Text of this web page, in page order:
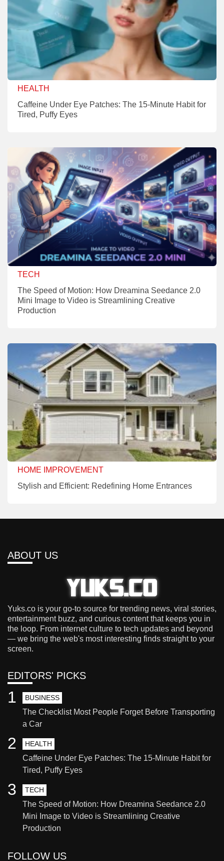
HEALTH
Caffeine Under Eye Patches: The 15-Minute Habit for
Tired, Puffy Eyes
TECH
The Speed of Motion: How Dreamina Seedance 2.0
Mini Image to Video is Streamlining Creative
Production
HOME IMPROVEMENT
Stylish and Efficient: Redefining Home Entrances
ABOUT US
Yuks.co is your go-to source for trending news, viral stories,
entertainment buzz, and curious content that keeps you in
the loop. From internet culture to tech updates and beyond
— we bring the web's most interesting finds straight to your
screen.
EDITORS' PICKS
BUSINESS
The Checklist Most People Forget Before Transporting
a Car
1
HEALTH
Caffeine Under Eye Patches: The 15-Minute Habit for
Tired, Puffy Eyes
2
TECH
The Speed of Motion: How Dreamina Seedance 2.0
Mini Image to Video is Streamlining Creative
Production
3
FOLLOW US